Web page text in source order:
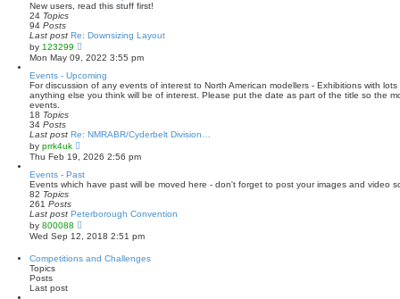
New users, read this stuff first!
24 Topics
94 Posts
Last post Re: Downsizing Layout
by 123299
e
w
t
h
t
s
t
p
o
Mon May 09, 2022 3:55 pm
Events - Upcoming
For discussion of any events of interest to North American modellers - Exhibitions with
anything else you think will be of interest. Please put the date as part of the title so the
events.
18 Topics
34 Posts
Last post Re: NMRABR/Cyderbelt Division…
by prrk4uk
e
w
t
l
a
t
e
t
Thu Feb 19, 2026 2:56 pm
Events - Past
Events which have past will be moved here - don't forget to post your images and video
82 Topics
261 Posts
Last post Peterborough Convention
by 800088
e
t
Wed Sep 12, 2018 2:51 pm
Competitions and Challenges
Topics
Posts
Last post